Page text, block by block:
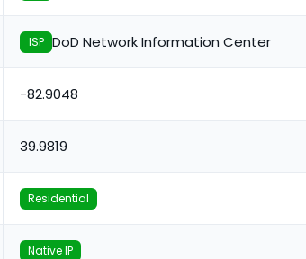
ISP DoD Network Information Center
-82.9048
39.9819
Residential
Native IP